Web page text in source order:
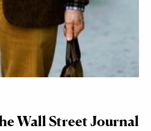
Wall Street Journal